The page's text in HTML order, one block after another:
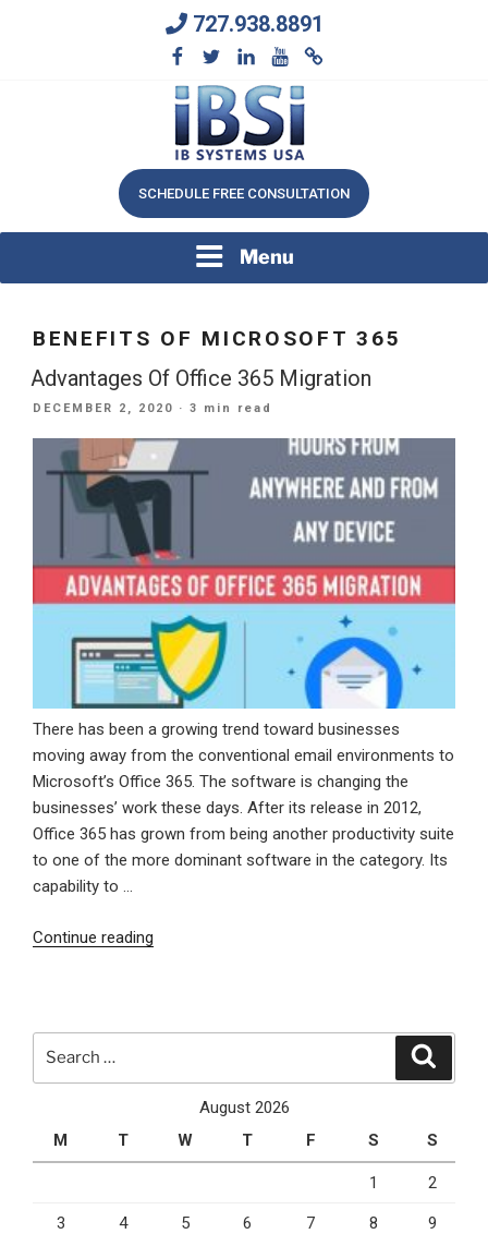
727.938.8891
IB SYSTEMS, INC.
We Will Keep Your Growing Business Growing
SCHEDULE FREE CONSULTATION
Menu
BENEFITS OF MICROSOFT 365
Advantages Of Office 365 Migration
POSTED
DECEMBER 2, 2020 · 3 min read
There has been a growing trend toward businesses
moving away from the conventional email environments to
Microsoft’s Office 365. The software is changing the
businesses’ work these days. After its release in 2012,
Office 365 has grown from being another productivity suite
to one of the more dominant software in the category. Its
capability to …
Continue reading
August 2026
M
T W T F S S
1 2
3 4 5 6 7 8 9